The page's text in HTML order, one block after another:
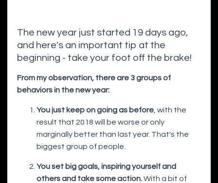
The new year just started 19 days ago,
and here's an important tip at the
beginning - take your foot off the brake!
From my observation, there are 3 groups of
behaviors in the new year:
You just keep on going as before , with the
result that 2018 will be worse or only
marginally better than last year. That's the
biggest group of people.
You set big goals, inspiring yourself and
others and take some action.With a bit of